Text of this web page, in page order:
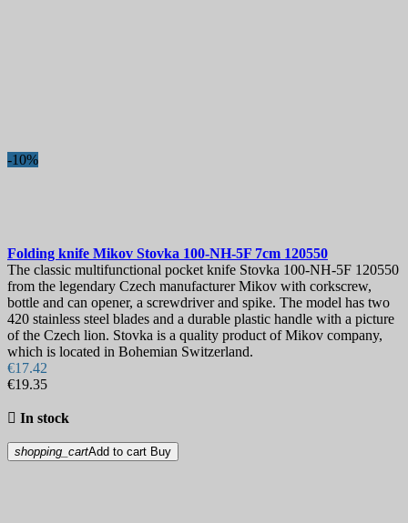
-10%
Folding knife Mikov Stovka 100-NH-5F 7cm 120550
The classic multifunctional pocket knife Stovka 100-NH-5F 120550
from the legendary Czech manufacturer Mikov with corkscrew,
bottle and can opener, a screwdriver and spike. The model has two
420 stainless steel blades and a durable plastic handle with a picture
of the Czech lion. Stovka is a quality product of Mikov company,
which is located in Bohemian Switzerland.
€17.42
€19.35
 In stock
shopping_cartAdd to cart Buy